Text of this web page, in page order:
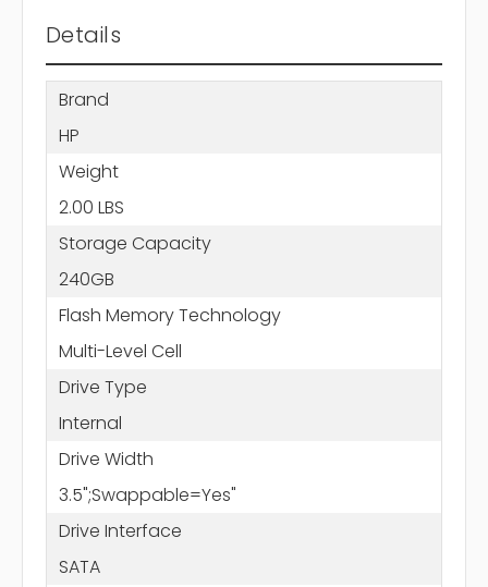
Details
Brand
HP
Weight
2.00 LBS
Storage Capacity
240GB
Flash Memory Technology
Multi-Level Cell
Drive Type
Internal
Drive Width
3.5";Swappable=Yes"
Drive Interface
SATA